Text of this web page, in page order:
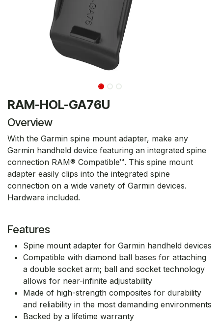
RAM-HOL-GA76U
Overview
With the Garmin spine mount adapter, make any
Garmin handheld device featuring an integrated spine
connection RAM® Compatible™. This spine mount
adapter easily clips into the integrated spine
connection on a wide variety of Garmin devices.
Hardware included.
Features
Spine mount adapter for Garmin handheld devices
Compatible with diamond ball bases for attaching
a double socket arm; ball and socket technology
allows for near-infinite adjustability
Made of high-strength composites for durability
and reliability in the most demanding environments
Backed by a lifetime warranty